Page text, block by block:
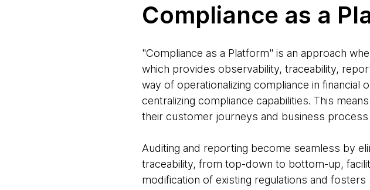
Compliance as a
"Compliance as a Platform" is an approach
which provides observability, traceability,
way of operationalizing compliance in financial
centralizing compliance capabilities. This
their customer journeys and business
Auditing and reporting become seamless by
traceability, from top-down to bottom-up,
modification of existing regulations and fosters